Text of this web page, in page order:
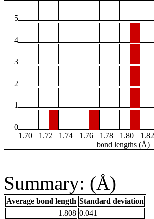
5
4
3
2
1
0
1.70
1.72 1.74 1.76 1.78 1.80 1.82
bond lengths (Å)
Summary: (Å)
Average bond length Standard deviation
1.808 0.041